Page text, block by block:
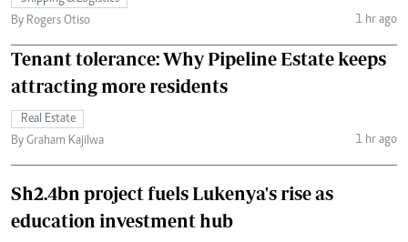
By Rogers Otiso
1 hr ago
Tenant tolerance: Why Pipeline Estate keeps
attracting more residents
Real Estate
By Graham Kajilwa
1 hr ago
Sh2.4bn project fuels Lukenya's rise as
education investment hub